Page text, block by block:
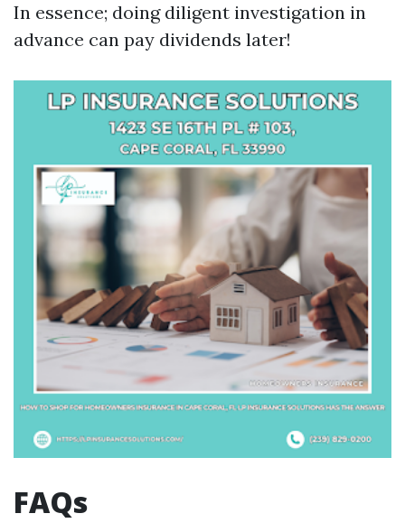
In essence; doing diligent investigation in
advance can pay dividends later!
FAQs